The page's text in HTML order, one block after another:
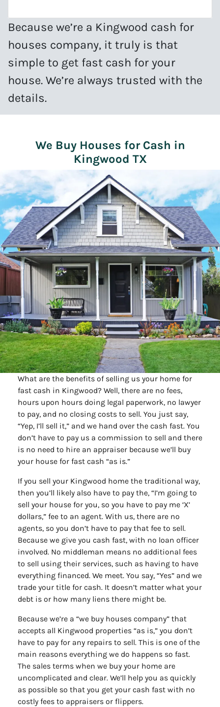
Because we’re a Kingwood cash for
houses company, it truly is that
simple to get fast cash for your
house. We’re always trusted with the
details.
We Buy Houses for Cash in
Kingwood TX
What are the benefits of selling us your home for
fast cash in Kingwood? Well, there are no fees,
hours upon hours doing legal paperwork, no lawyer
to pay, and no closing costs to sell. You just say,
“Yep, I’ll sell it,” and we hand over the cash fast. You
don’t have to pay us a commission to sell and there
is no need to hire an appraiser because we’ll buy
your house for fast cash “as is.”
If you sell your Kingwood home the traditional way,
then you’ll likely also have to pay the, “I’m going to
sell your house for you, so you have to pay me ‘X’
dollars,” fee to an agent. With us, there are no
agents, so you don’t have to pay that fee to sell.
Because we give you cash fast, with no loan officer
involved. No middleman means no additional fees
to sell using their services, such as having to have
everything financed. We meet. You say, “Yes” and we
trade your title for cash. It doesn’t matter what your
debt is or how many liens there might be.
Because we’re a “we buy houses company” that
accepts all Kingwood properties “as is,” you don’t
have to pay for any repairs to sell. This is one of the
main reasons everything we do happens so fast.
The sales terms when we buy your home are
uncomplicated and clear. We’ll help you as quickly
as possible so that you get your cash fast with no
costly fees to appraisers or flippers.